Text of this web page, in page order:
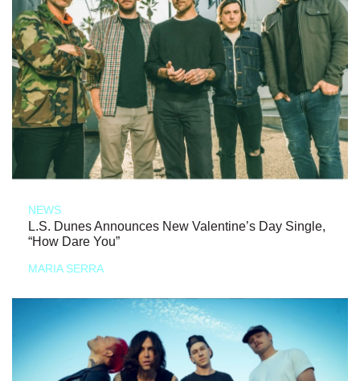
NEWS
L.S. Dunes Announces New Valentine’s Day Single,
“How Dare You”
MARIA SERRA